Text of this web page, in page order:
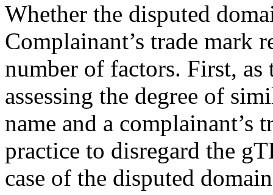
Whether the disputed
Complainant’s trade mark
number of factors. First, as
assessing the degree of
name and a complainant’s
practice to disregard the
case of the disputed